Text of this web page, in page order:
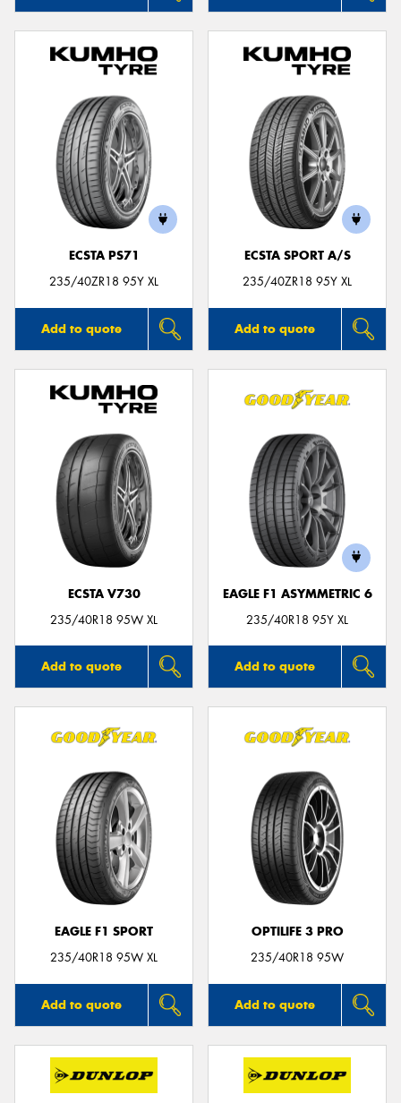
ECSTA PS71
235/40ZR18 95Y XL
Add to quote
ECSTA SPORT A/S
235/40ZR18 95Y XL
Add to quote
ECSTA V730
235/40R18 95W XL
Add to quote
EAGLE F1 ASYMMETRIC 6
235/40R18 95Y XL
Add to quote
EAGLE F1 SPORT
235/40R18 95W XL
Add to quote
OPTILIFE 3 PRO
235/40R18 95W
Add to quote